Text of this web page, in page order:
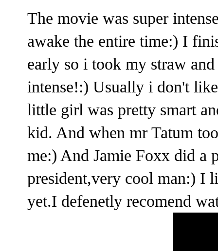
The movie was super
awake the entire time:) I
early so i took my straw
intense!:) Usually i don't
little girl was pretty smart
kid. And when mr Tatum
me:) And Jamie Foxx did a
president,very cool man:) I
yet.I defenetly recomend